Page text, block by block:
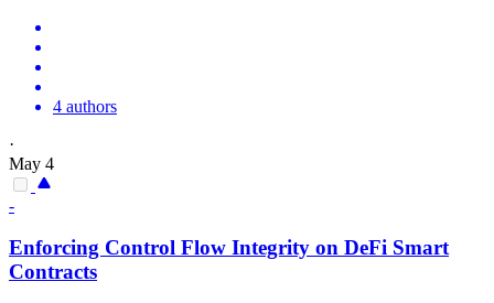
4 authors
·
May 4
-
Enforcing Control Flow Integrity on DeFi Smart
Contracts